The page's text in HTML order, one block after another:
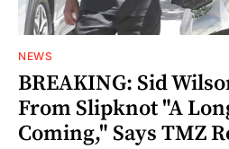
NEWS
BREAKING: Sid
From Slipknot "A
Coming," Says TMZ